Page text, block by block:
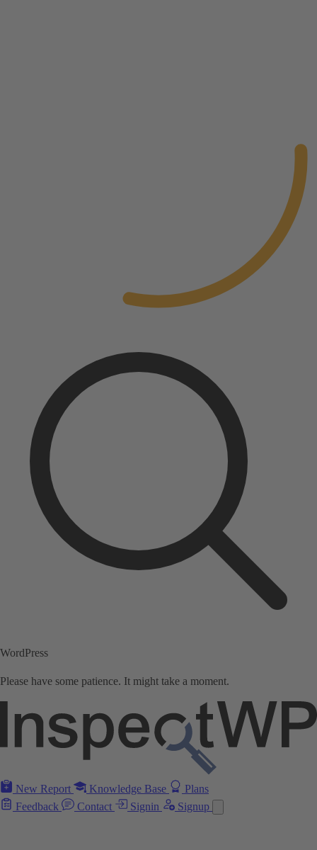
WordPress
Please have some patience. It might take a moment.
New Report Knowledge Base
Plans
Feedback
Contact Signin Signup